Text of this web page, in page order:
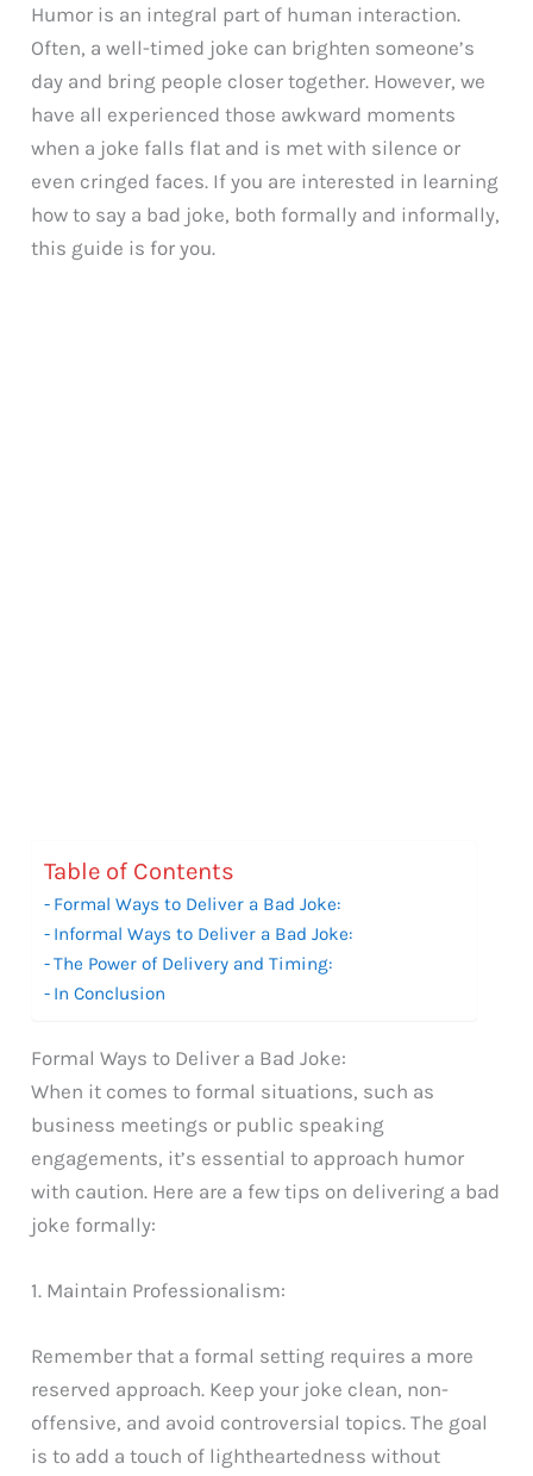
Humor is an integral part of human interaction.
Often, a well-timed joke can brighten someone’s
day and bring people closer together. However, we
have all experienced those awkward moments
when a joke falls flat and is met with silence or
even cringed faces. If you are interested in learning
how to say a bad joke, both formally and informally,
this guide is for you.
Table of Contents
Formal Ways to Deliver a Bad Joke:
Informal Ways to Deliver a Bad Joke:
The Power of Delivery and Timing:
In Conclusion
Formal Ways to Deliver a Bad Joke:
When it comes to formal situations, such as
business meetings or public speaking
engagements, it’s essential to approach humor
with caution. Here are a few tips on delivering a bad
joke formally:
1. Maintain Professionalism:
Remember that a formal setting requires a more
reserved approach. Keep your joke clean, non-
offensive, and avoid controversial topics. The goal
is to add a touch of lightheartedness without